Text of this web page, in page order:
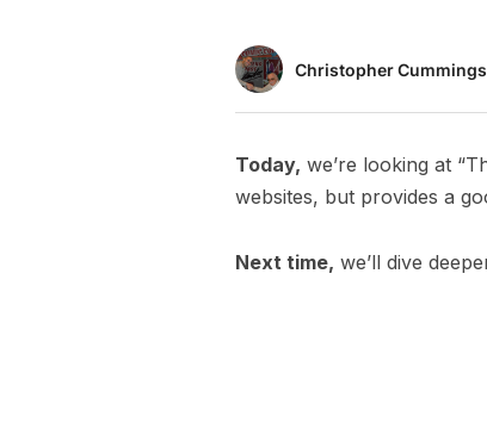
Christopher Cummings
Today, we’re looking at
websites, but provides a
Next time, we’ll dive